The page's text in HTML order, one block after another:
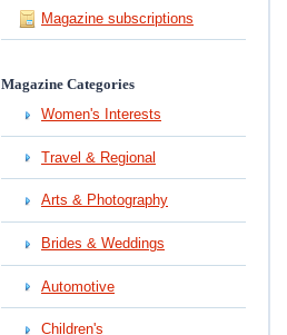
Magazine subscriptions
Magazine Categories
Women's Interests
Travel & Regional
Arts & Photography
Brides & Weddings
Automotive
Children's